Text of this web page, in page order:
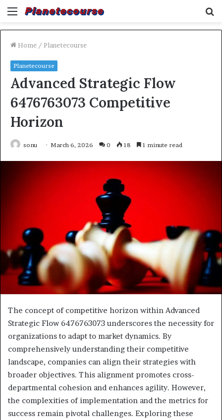
Menu
Home / Planetecourse
Planetecourse
Advanced Strategic Flow
6476763073 Competitive
Horizon
sonu March 6, 2026 0 18 1 minute read
The concept of competitive horizon within Advanced
Strategic Flow 6476763073 underscores the necessity for
organizations to adapt to market dynamics. By
comprehensively understanding their competitive
landscape, companies can align their strategies with
broader objectives. This alignment promotes cross-
departmental cohesion and enhances agility. However,
the complexities of implementation and the metrics for
success remain pivotal challenges. Exploring these